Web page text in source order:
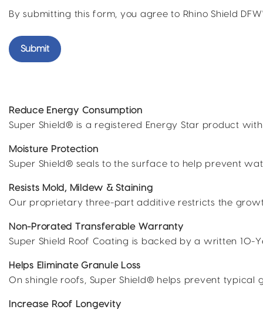
By submitting this form, you agree to Rhino Shield
Reduce Energy Consumption
Super Shield® is a registered Energy Star product
Moisture Protection
Super Shield® seals to the surface to help prevent
Resists Mold, Mildew & Staining
Our proprietary three-part additive restricts the
Non-Prorated Transferable Warranty
Super Shield Roof Coating is backed by a written
Helps Eliminate Granule Loss
On shingle roofs, Super Shield® helps prevent typical
Increase Roof Longevity